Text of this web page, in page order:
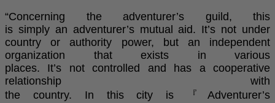
“Concerning the adventurer’s guild, this
is simply an adventurer’s mutual aid. It’s not under
country or authority power, but an independent
organization that exists in various
places. It’s not controlled and has a cooperative
relationship with
the country. In this city is 『Adventurer’s